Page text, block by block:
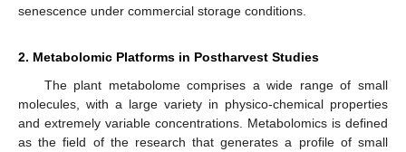
senescence under commercial storage conditions.
2. Metabolomic Platforms in Postharvest Studies
The plant metabolome comprises a wide range of small
molecules, with a large variety in physico-chemical properties
and extremely variable concentrations. Metabolomics is defined
as the field of the research that generates a profile of small